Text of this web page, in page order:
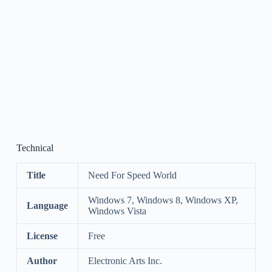
Technical
Title Need For Speed World
Language
Windows 7, Windows 8, Windows XP,
Windows Vista
License Free
Author Electronic Arts Inc.